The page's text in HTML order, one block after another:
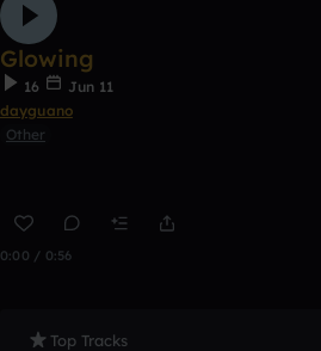
Glowing
16
Jun 11
dayguano
Other
0:00 / 0:56
Top Tracks